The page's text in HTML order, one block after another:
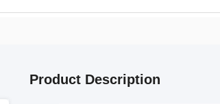
Product Description